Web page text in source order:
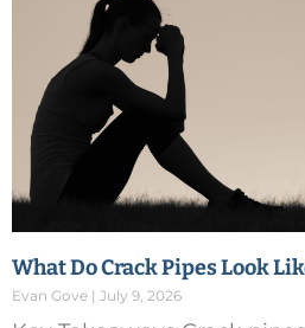
What Do Crack Pipes Look
Evan Gove July 9, 2026